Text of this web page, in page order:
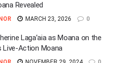
Revealed
MARCH 23, 2026 0
Laga’aia as Moana on the
Live-Action Moana